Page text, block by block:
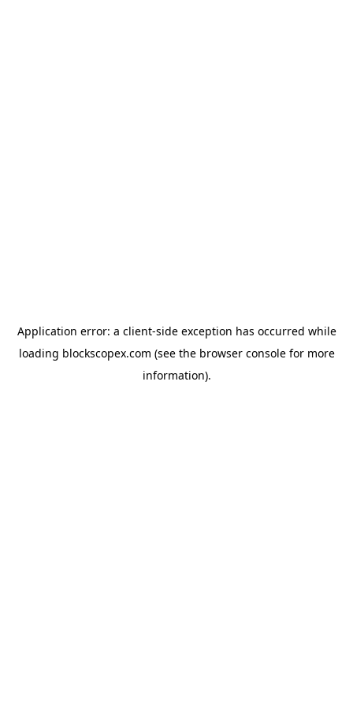
Application error: a client-side exception has occurred while
loading blockscopex.com (see the browser consolefor more
information).